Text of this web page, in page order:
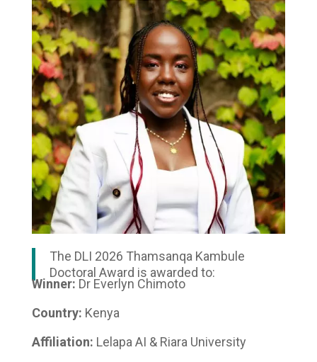
The DLI 2026 Thamsanqa Kambule
Doctoral Award is awarded to:
Winner: Dr Everlyn Chimoto
Country: Kenya
Affiliation: Lelapa AI & Riara University